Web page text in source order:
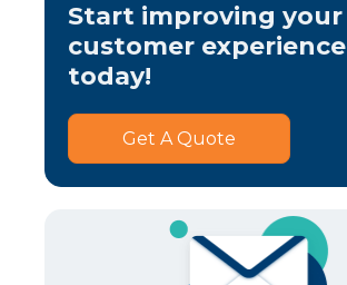
Start improving your
customer experience
today!
Get A Quote